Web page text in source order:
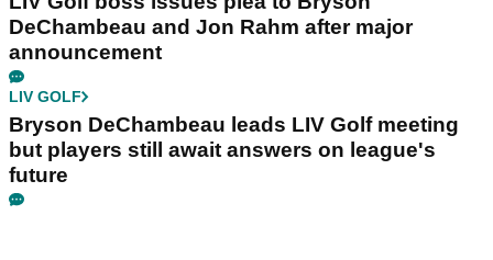
DeChambeau and Jon Rahm after major
announcement
LIV GOLF
Bryson DeChambeau leads LIV Golf meeting
but players still await answers on league's
future